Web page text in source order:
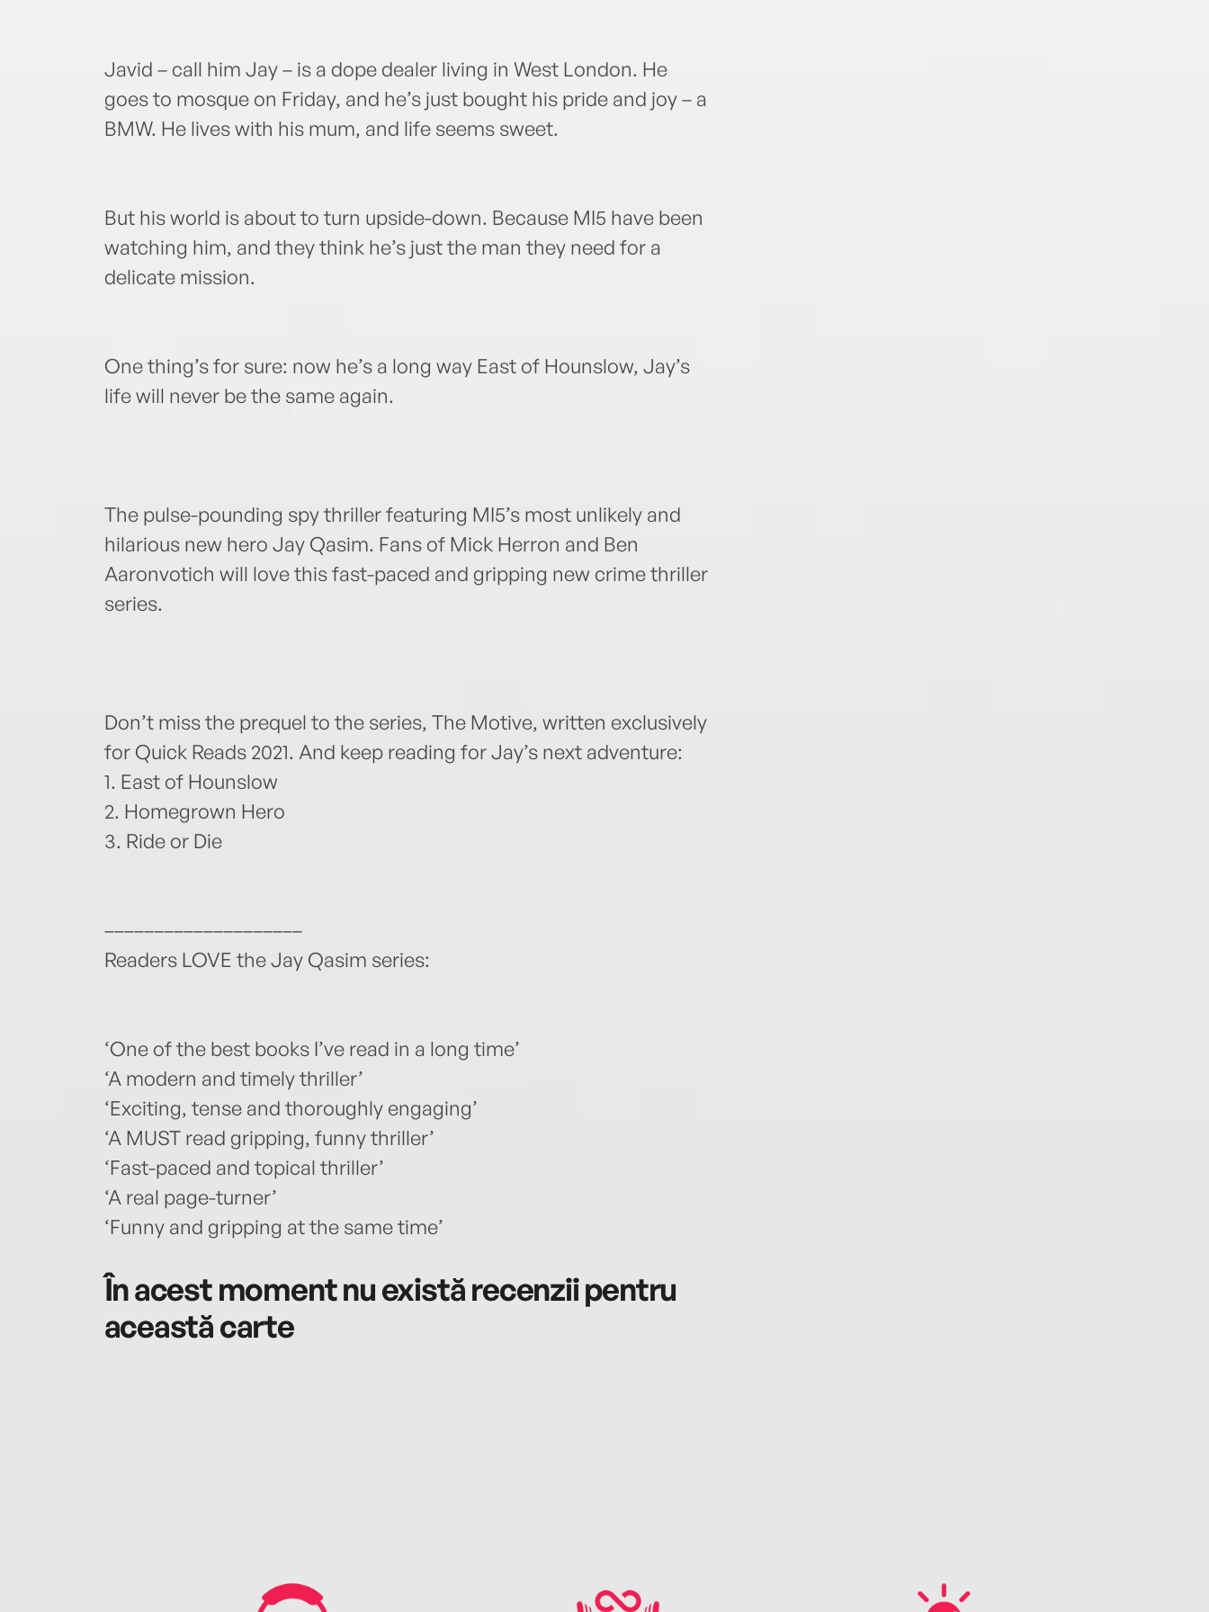
Javid – call him Jay – is a dope dealer living in West London. He
goes to mosque on Friday, and he’s just bought his pride and joy – a
BMW. He lives with his mum, and life seems sweet.
But his world is about to turn upside-down. Because MI5 have been
watching him, and they think he’s just the man they need for a
delicate mission.
One thing’s for sure: now he’s a long way East of Hounslow, Jay’s
life will never be the same again.
The pulse-pounding spy thriller featuring MI5’s most unlikely and
hilarious new hero Jay Qasim. Fans of Mick Herron and Ben
Aaronvotich will love this fast-paced and gripping new crime thriller
series.
Don’t miss the prequel to the series, The Motive, written exclusively
for Quick Reads 2021. And keep reading for Jay’s next adventure:
1. East of Hounslow
2. Homegrown Hero
3. Ride or Die
––––––––––––––––––––
Readers LOVE the Jay Qasim series:
‘One of the best books I’ve read in a long time’
‘A modern and timely thriller’
‘Exciting, tense and thoroughly engaging’
‘A MUST read gripping, funny thriller’
‘Fast-paced and topical thriller’
‘A real page-turner’
‘Funny and gripping at the same time’
În acest moment nu există recenzii pentru
această carte